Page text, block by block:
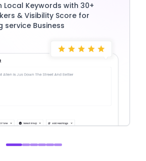
Local Keywords with 30+
& Visibility Score for
Business